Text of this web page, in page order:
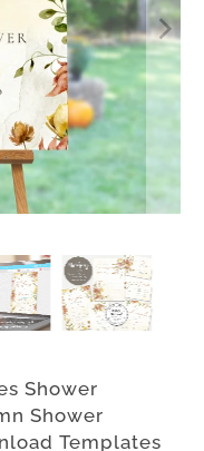
Shower
Shower
Templates